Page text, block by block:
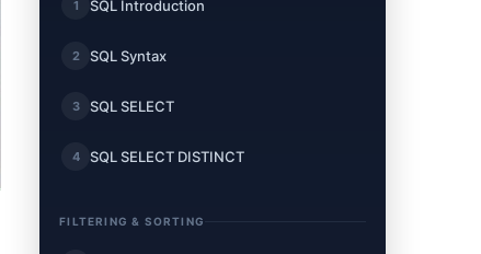
1 SQL Introduction
2 SQL Syntax
3 SQL SELECT
4 SQL SELECT DISTINCT
FILTERING & SORTING